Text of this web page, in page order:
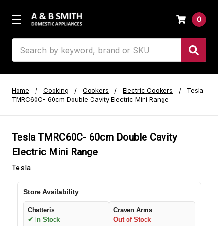
0
Home Cooking Cookers Electric Cookers
Tesla
TMRC60C- 60cm Double Cavity Electric Mini Range
Tesla TMRC60C- 60cm Double Cavity
Electric Mini Range
Tesla
Store Availability
Chatteris
✔ In Stock
Craven Arms
Out of Stock